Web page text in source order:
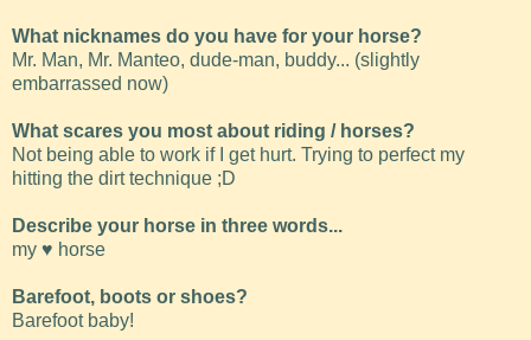
What nicknames do you have for your horse?
Mr. Man, Mr. Manteo, dude-man, buddy... (slightly
embarrassed now)
What scares you most about riding / horses?
Not being able to work if I get hurt. Trying to perfect my
hitting the dirt technique ;D
Describe your horse in three words...
my ♥ horse
Barefoot, boots or shoes?
Barefoot baby!